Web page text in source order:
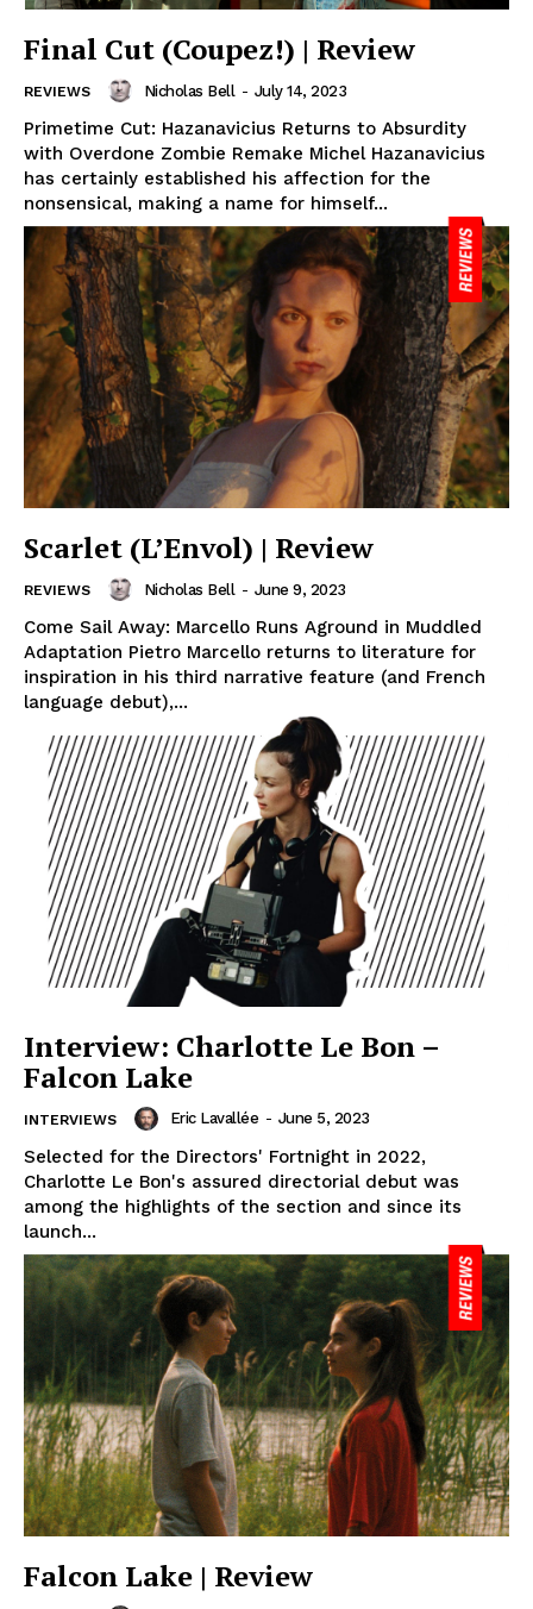
Final Cut (Coupez!) | Review
REVIEWS Nicholas Bell - July 14, 2023
Primetime Cut: Hazanavicius Returns to Absurdity
with Overdone Zombie Remake Michel Hazanavicius
has certainly established his affection for the
nonsensical, making a name for himself...
Scarlet (L’Envol) | Review
REVIEWS Nicholas Bell - June 9, 2023
Come Sail Away: Marcello Runs Aground in Muddled
Adaptation Pietro Marcello returns to literature for
inspiration in his third narrative feature (and French
language debut),...
Interview: Charlotte Le Bon –
Falcon Lake
INTERVIEWS Eric Lavallée - June 5, 2023
Selected for the Directors' Fortnight in 2022,
Charlotte Le Bon's assured directorial debut was
among the highlights of the section and since its
launch...
Falcon Lake | Review